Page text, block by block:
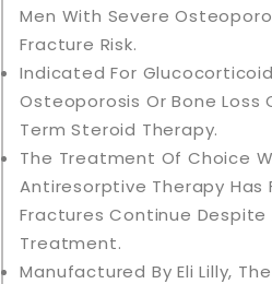
Men With Severe
Fracture Risk.
Indicated For
Osteoporosis Or Bone Loss
Term Steroid Therapy.
The Treatment Of Choice
Antiresorptive Therapy Has
Fractures Continue
Treatment.
Manufactured By Eli Lilly,